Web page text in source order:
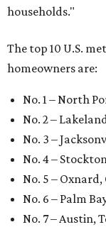
households."
The top 10 U.S.
homeowners are:
No. 1 – North
No. 2 –
No. 3 –
No. 4 –
No. 5 –
No. 6 – Palm
No. 7 – Austin,